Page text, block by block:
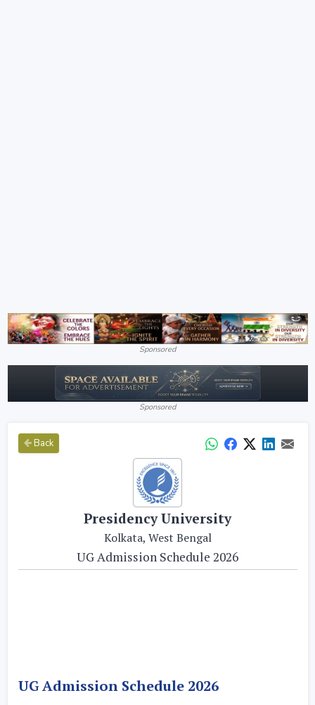
Sponsored
Sponsored
Back
Presidency University
Kolkata, West Bengal
UG Admission Schedule 2026
UG Admission Schedule 2026